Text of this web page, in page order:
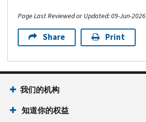
Page Last Reviewed or Updated: 09-Jun-2026
Share Print
我们的机构
知道你的权益